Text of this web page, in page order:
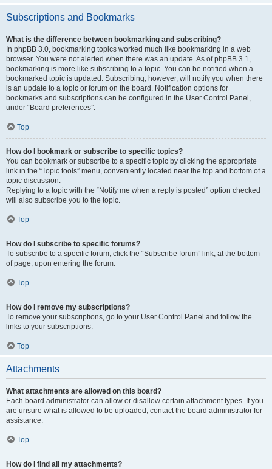
Subscriptions and Bookmarks
What is the difference between bookmarking and subscribing?
In phpBB 3.0, bookmarking topics worked much like bookmarking in a web
browser. You were not alerted when there was an update. As of phpBB 3.1,
bookmarking is more like subscribing to a topic. You can be notified when a
bookmarked topic is updated. Subscribing, however, will notify you when there
is an update to a topic or forum on the board. Notification options for
bookmarks and subscriptions can be configured in the User Control Panel,
under “Board preferences”.
Top
How do I bookmark or subscribe to specific topics?
You can bookmark or subscribe to a specific topic by clicking the appropriate
link in the “Topic tools” menu, conveniently located near the top and bottom of a
topic discussion.
Replying to a topic with the “Notify me when a reply is posted” option checked
will also subscribe you to the topic.
Top
How do I subscribe to specific forums?
To subscribe to a specific forum, click the “Subscribe forum” link, at the bottom
of page, upon entering the forum.
Top
How do I remove my subscriptions?
To remove your subscriptions, go to your User Control Panel and follow the
links to your subscriptions.
Top
Attachments
What attachments are allowed on this board?
Each board administrator can allow or disallow certain attachment types. If you
are unsure what is allowed to be uploaded, contact the board administrator for
assistance.
Top
How do I find all my attachments?